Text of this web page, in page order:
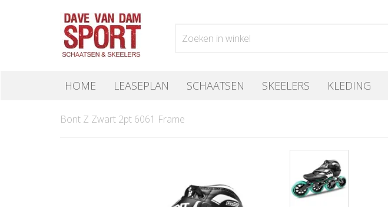
HOME LEASEPLAN SCHAATSEN SKEELERS KLEDING
Bont Z Zwart 2pt 6061 Frame